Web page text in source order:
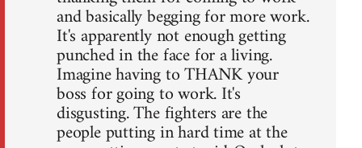
and basically begging for more work.
It's apparently not enough getting
punched in the face for a living.
Imagine having to THANK your
boss for going to work. It's
disgusting. The fighters are the
people putting in hard time at the